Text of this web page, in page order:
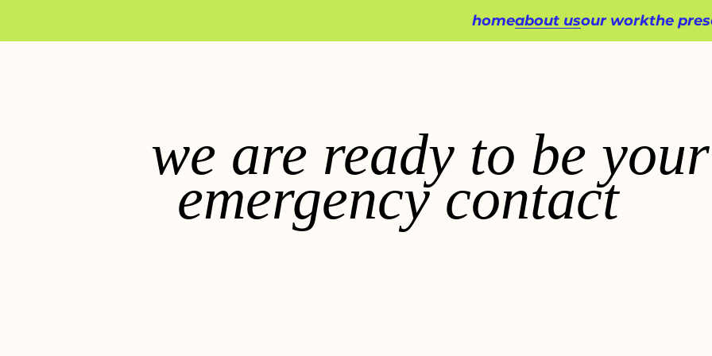
homeabout usour workthe
we are ready to be your
emergency contact